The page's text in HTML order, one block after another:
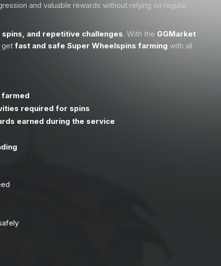
and valuable rewards without relying on regular
and repetitive challenges. With the GGMarket
get fast and safe Super Wheelspins farming with all
farmed
required for spins
earned during the service